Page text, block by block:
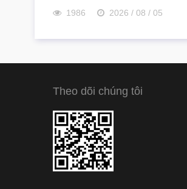
1986 2026 / 08 / 05
Theo dõi chúng tôi